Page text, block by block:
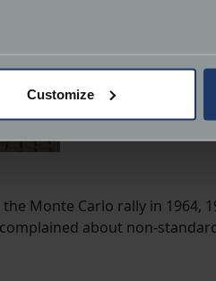
and set your preferences
website, to improve our
Customize
Monte Carlo rally in 1964,
about non-